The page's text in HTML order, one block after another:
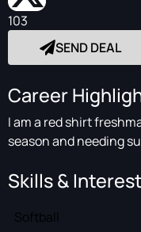
103
SEND DEAL
Career
I am a red shirt
season and needing
Skills &
Softball